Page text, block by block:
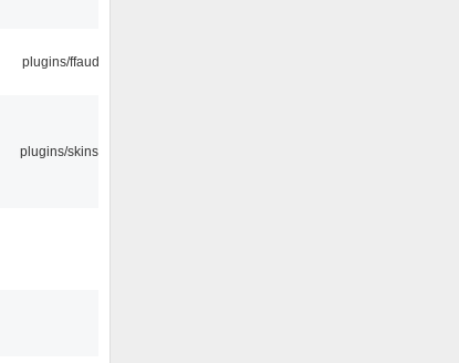
plugins/ffaudio
plugins/skins-qt